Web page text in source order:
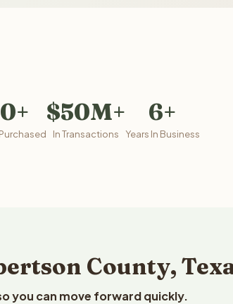
$50M+
In Transactions
6+
Years In Business
County,
you can move forward quickly.